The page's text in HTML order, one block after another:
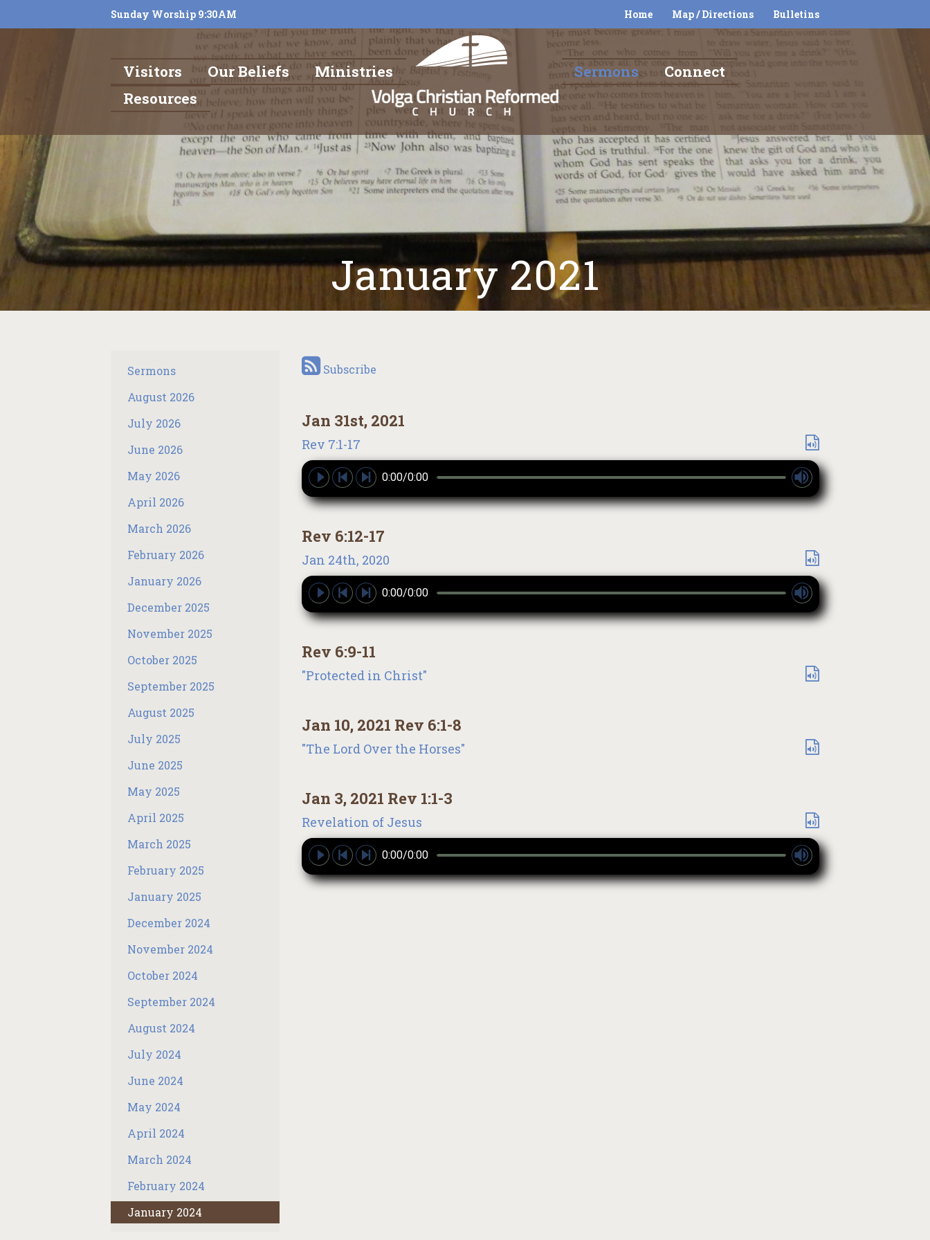
Sunday Worship 9:30AM Home Map / Directions Bulletins
Visitors Our Beliefs Ministries Sermons
Connect
Resources
January 2021
Sermons
August 2026
July 2026
June 2026
May 2026
April 2026
March 2026
February 2026
January 2026
December 2025
November 2025
October 2025
September 2025
August 2025
July 2025
June 2025
May 2025
April 2025
March 2025
February 2025
January 2025
December 2024
November 2024
October 2024
September 2024
August 2024
July 2024
June 2024
May 2024
April 2024
March 2024
February 2024
January 2024
Subscribe
Jan 31st, 2021
Rev 7:1-17
0:00/0:00
Rev 6:12-17
Jan 24th, 2020
0:00/0:00
Rev 6:9-11
"Protected in Christ"
Jan 10, 2021 Rev 6:1-8
"The Lord Over the Horses"
Jan 3, 2021 Rev 1:1-3
Revelation of Jesus
0:00/0:00